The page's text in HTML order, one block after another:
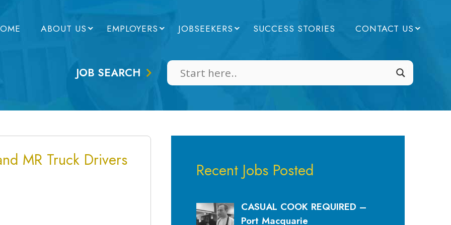
ABOUT US EMPLOYERS JOBSEEKERS SUCCESS STORIES CONTACT US
JOB SEARCH
MR Truck Drivers
Recent Jobs Posted
CASUAL COOK REQUIRED –
Port Macquarie